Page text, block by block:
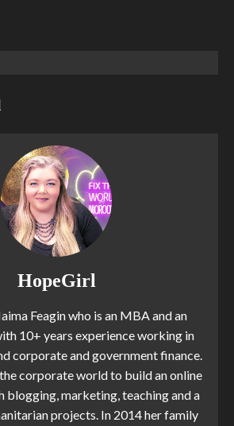
HopeGirl
Feagin who is an MBA and an
10+ years experience working in
corporate and government finance.
corporate world to build an online
blogging, marketing, teaching and a
projects. In 2014 her family